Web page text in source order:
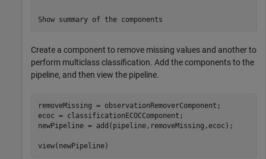
Show summary of the components
Create a component to remove missing values and another to
perform multiclass classification. Add the components to the
pipeline, and then view the pipeline.
removeMissing = observationRemoverComponent;
ecoc = classificationECOCComponent;
newPipeline = add(pipeline,removeMissing,ecoc);
view(newPipeline)